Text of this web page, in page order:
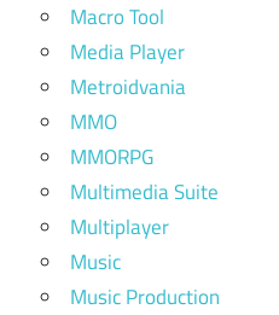
Macro Tool
Media Player
Metroidvania
MMO
MMORPG
Multimedia Suite
Multiplayer
Music
Music Production